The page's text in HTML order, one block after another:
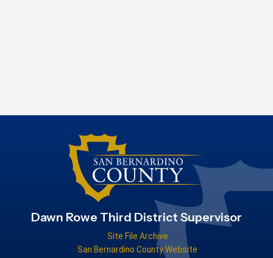
Dawn Rowe Third District Supervisor
Site File Archive
San Bernardino County Website